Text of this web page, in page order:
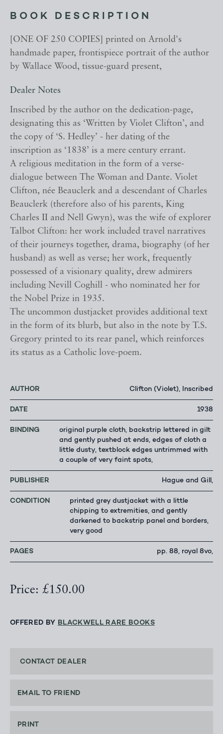
BOOK DESCRIPTION
[ONE OF 250 COPIES] printed on Arnold's
handmade paper, frontispiece portrait of the author
by Wallace Wood, tissue-guard present,
Dealer Notes
Inscribed by the author on the dedication-page,
designating this as ‘Written by Violet Clifton’, and
the copy of ‘S. Hedley’ - her dating of the
inscription as ‘1838’ is a mere century errant.
A religious meditation in the form of a verse-
dialogue between The Woman and Dante. Violet
Clifton, née Beauclerk and a descendant of Charles
Beauclerk (therefore also of his parents, King
Charles II and Nell Gwyn), was the wife of explorer
Talbot Clifton: her work included travel narratives
of their journeys together, drama, biography (of her
husband) as well as verse; her work, frequently
possessed of a visionary quality, drew admirers
including Nevill Coghill - who nominated her for
the Nobel Prize in 1935.
The uncommon dustjacket provides additional text
in the form of its blurb, but also in the note by T.S.
Gregory printed to its rear panel, which reinforces
its status as a Catholic love-poem.
AUTHOR Clifton (Violet), Inscribed
DATE 1938
BINDING
original purple cloth, backstrip lettered in gilt
and gently pushed at ends, edges of cloth a
little dusty, textblock edges untrimmed with
a couple of very faint spots,
PUBLISHER Hague and Gill,
CONDITION
printed grey dustjacket with a little
chipping to extremities, and gently
darkened to backstrip panel and borders,
very good
PAGES pp. 88, royal 8vo,
Price: £150.00
OFFERED BY BLACKWELL RARE BOOKS
CONTACT DEALER
EMAIL TO FRIEND
PRINT